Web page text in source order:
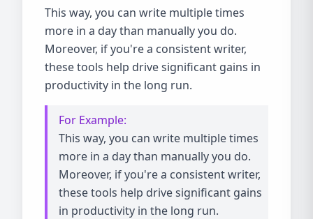
This way, you can write multiple times
more in a day than manually you do.
Moreover, if you're a consistent writer,
these tools help drive significant gains in
productivity in the long run.
For Example:
This way, you can write multiple times
more in a day than manually you do.
Moreover, if you're a consistent writer,
these tools help drive significant gains
in productivity in the long run.